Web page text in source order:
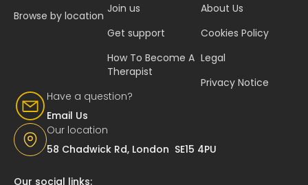
Have a question?
Email Us
Our location
58 Chadwick Rd, London SE15 4PU
Browse by location
Join us
Get support
How To Become A
Therapist
About Us
Cookies Policy
Legal
Privacy Notice
Our social links: